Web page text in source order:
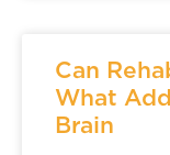
Can
What
Brain